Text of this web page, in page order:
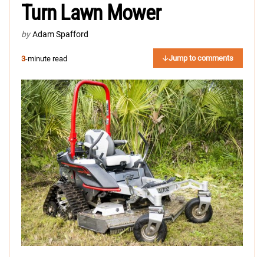
Turn Lawn Mower
by Adam Spafford
3-minute read Jump to comments